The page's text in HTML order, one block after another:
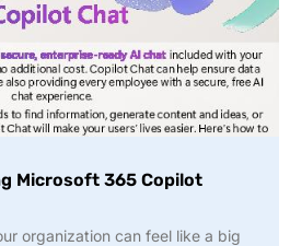
Microsoft 365 Copilot
organization can feel like a big